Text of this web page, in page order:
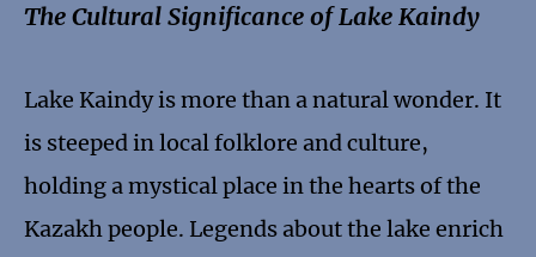
The Cultural Significance of Lake Kaindy
Lake Kaindy is more than a natural wonder. It
is steeped in local folklore and culture,
holding a mystical place in the hearts of the
Kazakh people. Legends about the lake enrich